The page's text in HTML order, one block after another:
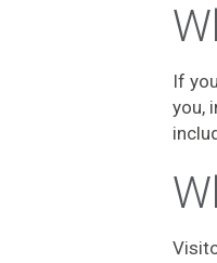
If
you,